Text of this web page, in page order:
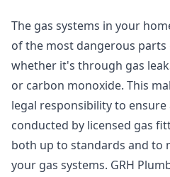
The gas systems in your
of the most dangerous
whether it's through gas
or carbon monoxide. This
legal responsibility to
conducted by licensed gas
both up to standards and to
your gas systems. GRH